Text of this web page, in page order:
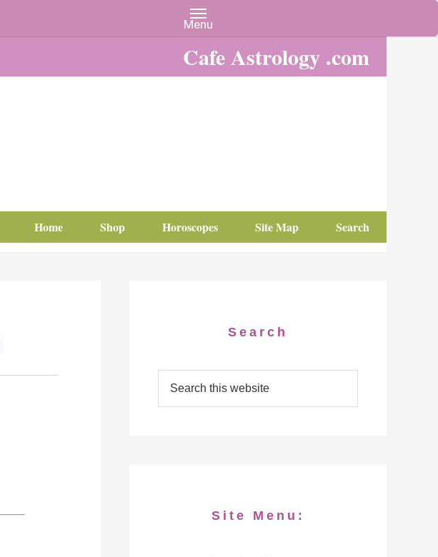
Cafe Astrology .com
Home Shop Horoscopes Site Map Search
Search
Site Menu: